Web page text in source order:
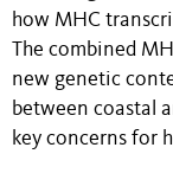
how MHC
The combined
new genetic
between coastal
key concerns for